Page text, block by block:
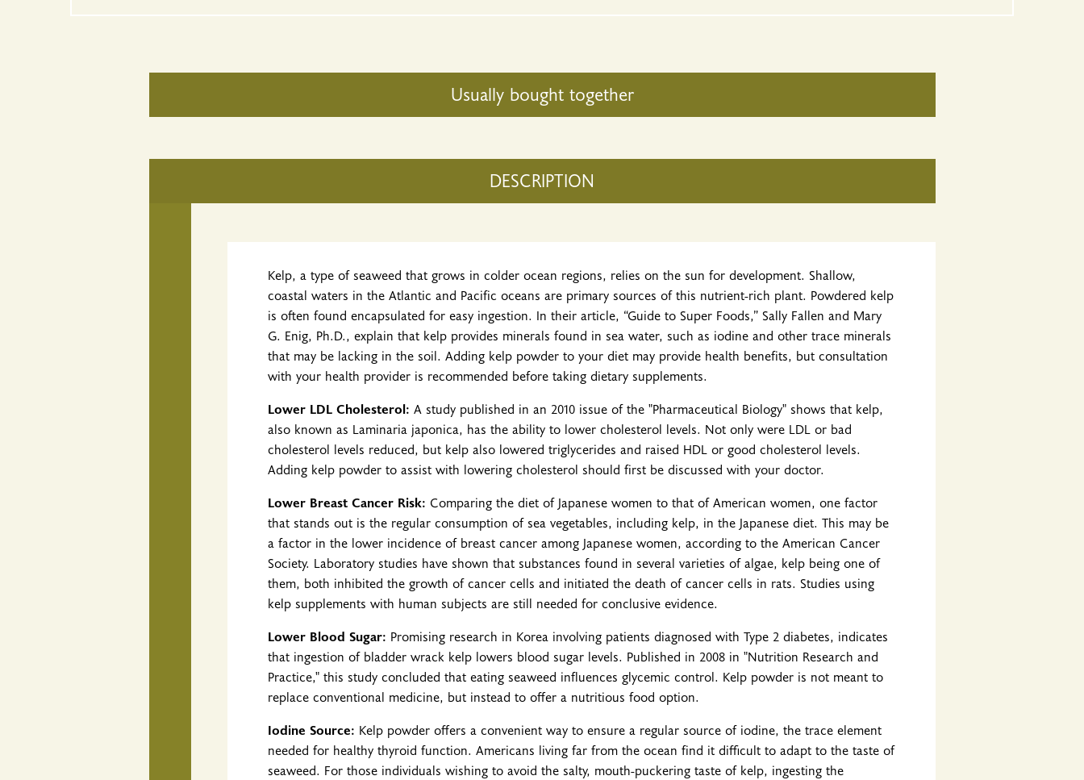
Usually bought together
DESCRIPTION
Kelp, a type of seaweed that grows in colder ocean regions, relies on the sun for development. Shallow,
coastal waters in the Atlantic and Pacific oceans are primary sources of this nutrient-rich plant. Powdered kelp
is often found encapsulated for easy ingestion. In their article, “Guide to Super Foods,” Sally Fallen and Mary
G. Enig, Ph.D., explain that kelp provides minerals found in sea water, such as iodine and other trace minerals
that may be lacking in the soil. Adding kelp powder to your diet may provide health benefits, but consultation
with your health provider is recommended before taking dietary supplements.
Lower LDL Cholesterol: A study published in an 2010 issue of the "Pharmaceutical Biology" shows that kelp,
also known as Laminaria japonica, has the ability to lower cholesterol levels. Not only were LDL or bad
cholesterol levels reduced, but kelp also lowered triglycerides and raised HDL or good cholesterol levels.
Adding kelp powder to assist with lowering cholesterol should first be discussed with your doctor.
Lower Breast Cancer Risk: Comparing the diet of Japanese women to that of American women, one factor
that stands out is the regular consumption of sea vegetables, including kelp, in the Japanese diet. This may be
a factor in the lower incidence of breast cancer among Japanese women, according to the American Cancer
Society. Laboratory studies have shown that substances found in several varieties of algae, kelp being one of
them, both inhibited the growth of cancer cells and initiated the death of cancer cells in rats. Studies using
kelp supplements with human subjects are still needed for conclusive evidence.
Lower Blood Sugar: Promising research in Korea involving patients diagnosed with Type 2 diabetes, indicates
that ingestion of bladder wrack kelp lowers blood sugar levels. Published in 2008 in "Nutrition Research and
Practice," this study concluded that eating seaweed influences glycemic control. Kelp powder is not meant to
replace conventional medicine, but instead to offer a nutritious food option.
Iodine Source: Kelp powder offers a convenient way to ensure a regular source of iodine, the trace element
needed for healthy thyroid function. Americans living far from the ocean find it difficult to adapt to the taste of
seaweed. For those individuals wishing to avoid the salty, mouth-puckering taste of kelp, ingesting the